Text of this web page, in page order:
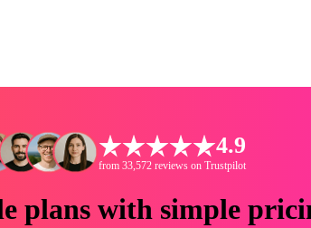
4.9
from 33,572 reviews on Trustpilot
plans with simple